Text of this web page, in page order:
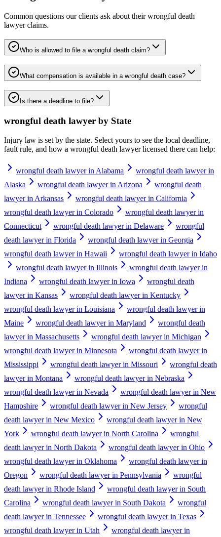
Common questions our clients ask about theirwrongful death
lawyerclaims.
Who is allowed to file a wrongful death claim?
What compensation is available in a wrongful death case?
Is there a deadline to file?
wrongful death lawyer by State
Injury law is set by the state. Select yours to see the local deadline,
fault rule, and how a wrongful death lawyerlicensed there can help:
wrongful death lawyer in Alabama
wrongful death lawyer in
Alaska
wrongful death lawyer in Arizona
wrongful death
lawyer in Arkansas
wrongful death lawyer in California
wrongful death lawyer in Colorado
wrongful death lawyer in
Connecticut
wrongful death lawyer in Delaware
wrongful
death lawyer in Florida
wrongful death lawyer in Georgia
wrongful death lawyer in Hawaii
wrongful death lawyer in Idaho
wrongful death lawyer in Illinois
wrongful death lawyer in
Indiana
wrongful death lawyer in Iowa
wrongful death
lawyer in Kansas
wrongful death lawyer in Kentucky
wrongful death lawyer in Louisiana
wrongful death lawyer in
Maine
wrongful death lawyer in Maryland
wrongful death
lawyer in Massachusetts
wrongful death lawyer in Michigan
wrongful death lawyer in Minnesota
wrongful death lawyer in
Mississippi
wrongful death lawyer in Missouri
wrongful death
lawyer in Montana
wrongful death lawyer in Nebraska
wrongful death lawyer in Nevada
wrongful death lawyer in New
Hampshire
wrongful death lawyer in New Jersey
wrongful
death lawyer in New Mexico
wrongful death lawyer in New
York
wrongful death lawyer in North Carolina
wrongful
death lawyer in North Dakota
wrongful death lawyer in Ohio
wrongful death lawyer in Oklahoma
wrongful death lawyer in
Oregon
wrongful death lawyer in Pennsylvania
wrongful
death lawyer in Rhode Island
wrongful death lawyer in South
Carolina
wrongful death lawyer in South Dakota
wrongful
death lawyer in Tennessee
wrongful death lawyer in Texas
wrongful death lawyer in Utah
wrongful death lawyer in